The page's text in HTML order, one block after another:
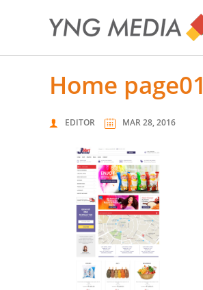
home page01
EDITOR MAR 28, 2016